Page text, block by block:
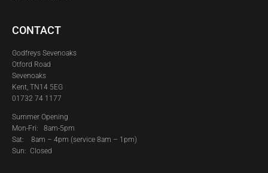
CONTACT
Godfreys Sevenoaks
Otford Road
Sevenoaks
Kent, TN14 5EG
01732 74 1177
Summer Opening
Mon-Fri: 8am-5pm
Sat: 8am – 4pm (service 8am – 1pm)
Sun: Closed